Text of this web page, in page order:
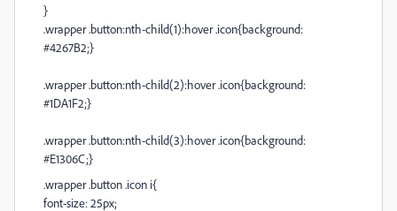
}
.wrapper .button:nth-child(1):hover .icon{background:
#4267B2;}
.wrapper .button:nth-child(2):hover .icon{background:
#1DA1F2;}
.wrapper .button:nth-child(3):hover .icon{background:
#E1306C;}
.wrapper .button .icon i{
font-size: 25px;